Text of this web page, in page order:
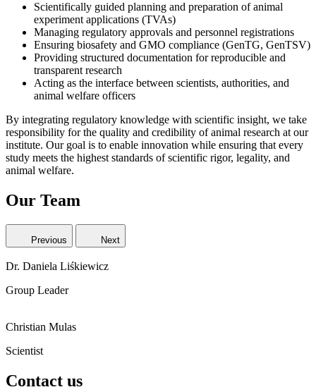
Scientifically guided planning and preparation of animal
experiment applications (TVAs)
Managing regulatory approvals and personnel registrations
Ensuring biosafety and GMO compliance (GenTG, GenTSV)
Providing structured documentation for reproducible and
transparent research
Acting as the interface between scientists, authorities, and
animal welfare officers
By integrating regulatory knowledge with scientific insight, we take
responsibility for the quality and credibility of animal research at our
institute. Our goal is to enable innovation while ensuring that every
study meets the highest standards of scientific rigor, legality, and
animal welfare.
Our Team
Previous Next
Dr. Daniela Liśkiewicz
Group Leader
Christian Mulas
Scientist
Contact us